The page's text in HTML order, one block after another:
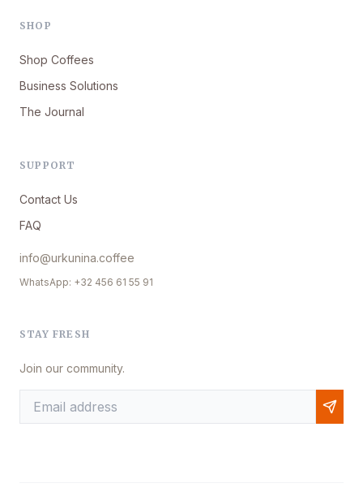
SHOP
Shop Coffees
Business Solutions
The Journal
SUPPORT
Contact Us
FAQ
info@urkunina.coffee
WhatsApp: +32 456 61 55 91
STAY FRESH
Join our community.